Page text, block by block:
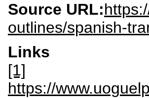
Source URL:
outlines/spanish-
Links
[1]
https://